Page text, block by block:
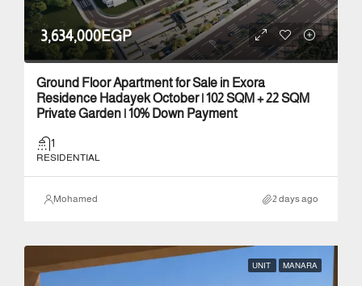
3,634,000EGP
Ground Floor Apartment for Sale in Exora
Residence Hadayek October | 102 SQM + 22 SQM
Private Garden | 10% Down Payment
1
RESIDENTIAL
Mohamed 2 days ago
UNIT MANARA